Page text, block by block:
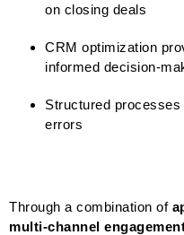
on closing deals
CRM optimization
informed decision-
Structured
errors
Through a combination of
multi-channel